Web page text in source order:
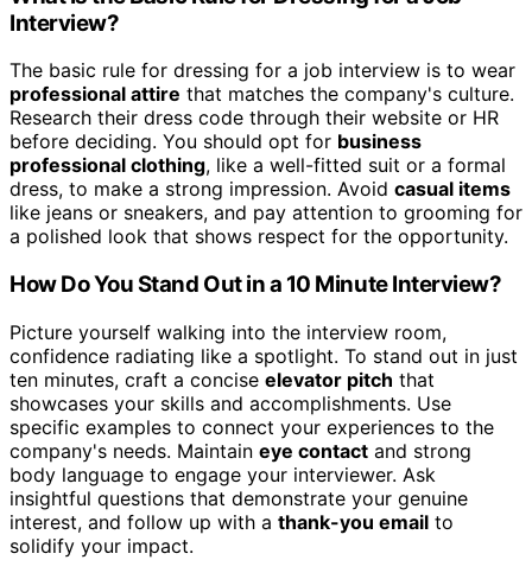
Interview?
The basic rule for dressing for a job interview is to wear
professional attire that matches the company's culture.
Research their dress code through their website or HR
before deciding. You should opt for business
professional clothing, like a well-fitted suit or a formal
dress, to make a strong impression. Avoid casual items
like jeans or sneakers, and pay attention to grooming for
a polished look that shows respect for the opportunity.
How Do You Stand Out in a 10 Minute Interview?
Picture yourself walking into the interview room,
confidence radiating like a spotlight. To stand out in just
ten minutes, craft a concise elevator pitch that
showcases your skills and accomplishments. Use
specific examples to connect your experiences to the
company's needs. Maintain eye contact and strong
body language to engage your interviewer. Ask
insightful questions that demonstrate your genuine
interest, and follow up with a thank-you email to
solidify your impact.